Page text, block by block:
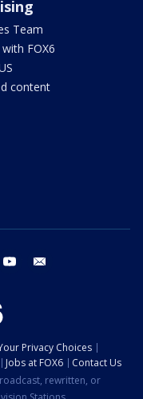
Team
FOX6
content
threads youtube
Privacy Choices
Jobs at FOX6
Contact Us
rewritten, or